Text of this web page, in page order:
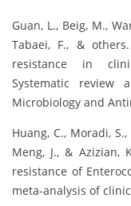
Guan, L., Beig, M.,
Tabaei, F., &
resistance in
Systematic review
Microbiology and
Huang, C., Moradi,
Meng, J., & Azizian,
resistance of
meta-analysis of